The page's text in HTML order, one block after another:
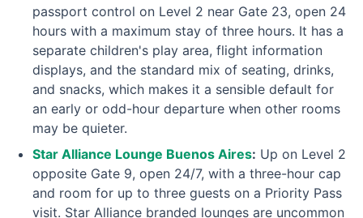
passport control on Level 2 near Gate 23, open 24
hours with a maximum stay of three hours. It has a
separate children's play area, flight information
displays, and the standard mix of seating, drinks,
and snacks, which makes it a sensible default for
an early or odd-hour departure when other rooms
may be quieter.
Star Alliance Lounge Buenos Aires: Up on Level 2
opposite Gate 9, open 24/7, with a three-hour cap
and room for up to three guests on a Priority Pass
visit. Star Alliance branded lounges are uncommon